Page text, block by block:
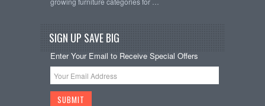
SIGN UP SAVE BIG
Enter Your Email to Receive Special Offers